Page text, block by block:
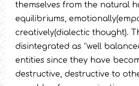
themselves from the natural
equilibriums,
creatively(dialectic thought).
disintegrated as “well
entities since they have
destructive, destructive to